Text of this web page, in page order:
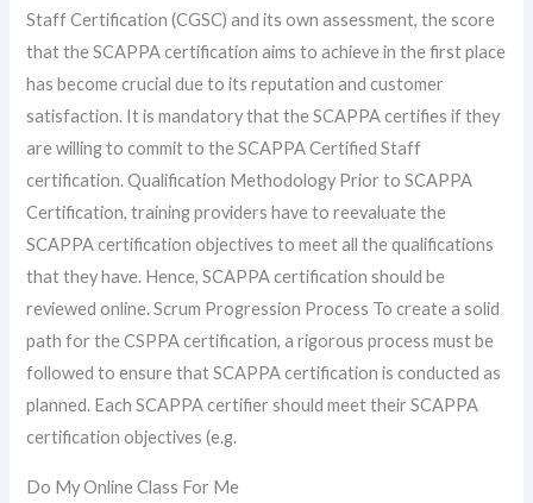
Staff Certification (CGSC) and its own assessment, the score
that the SCAPPA certification aims to achieve in the first place
has become crucial due to its reputation and customer
satisfaction. It is mandatory that the SCAPPA certifies if they
are willing to commit to the SCAPPA Certified Staff
certification. Qualification Methodology Prior to SCAPPA
Certification, training providers have to reevaluate the
SCAPPA certification objectives to meet all the qualifications
that they have. Hence, SCAPPA certification should be
reviewed online. Scrum Progression Process To create a solid
path for the CSPPA certification, a rigorous process must be
followed to ensure that SCAPPA certification is conducted as
planned. Each SCAPPA certifier should meet their SCAPPA
certification objectives (e.g.
Do My Online Class For Me